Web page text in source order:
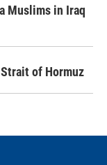
Muslims in Iraq
of Hormuz